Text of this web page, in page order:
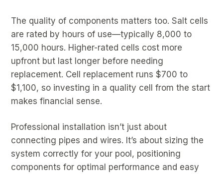
The quality of components matters too. Salt cells
are rated by hours of use—typically 8,000 to
15,000 hours. Higher-rated cells cost more
upfront but last longer before needing
replacement. Cell replacement runs $700 to
$1,100, so investing in a quality cell from the start
makes financial sense.
Professional installation isn’t just about
connecting pipes and wires. It’s about sizing the
system correctly for your pool, positioning
components for optimal performance and easy